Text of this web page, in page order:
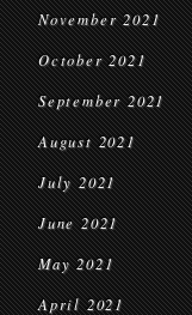
November 2021
October 2021
September 2021
August 2021
July 2021
June 2021
May 2021
April 2021